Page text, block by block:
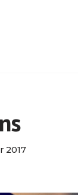
2017